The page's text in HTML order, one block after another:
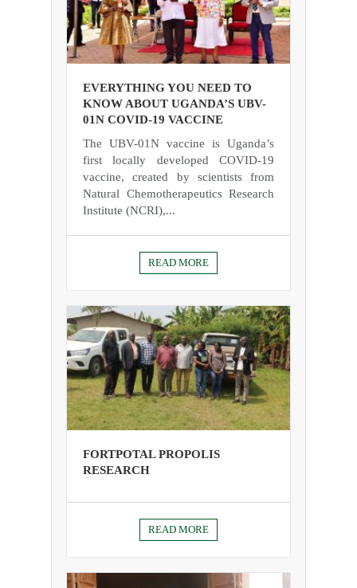
EVERYTHING YOU NEED TO
KNOW ABOUT UGANDA’S UBV-
01N COVID-19 VACCINE
The UBV-01N vaccine is Uganda’s
first locally developed COVID-19
vaccine, created by scientists from
Natural Chemotherapeutics Research
Institute (NCRI),...
READ MORE
FORTPOTAL PROPOLIS
RESEARCH
READ MORE